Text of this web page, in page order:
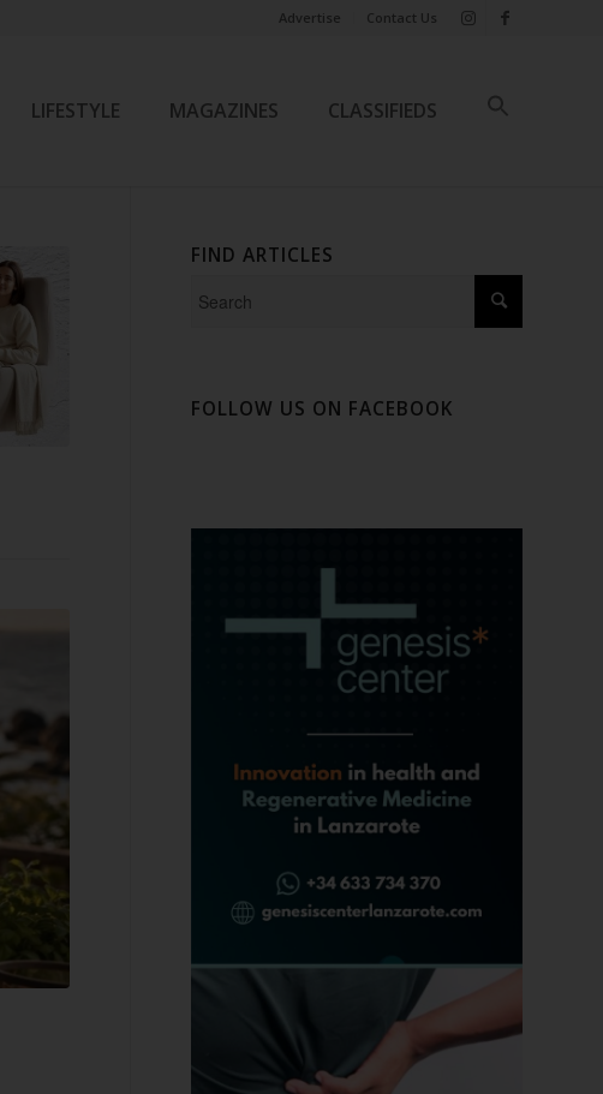
Advertise Contact Us
LIFESTYLE MAGAZINES CLASSIFIEDS
FIND ARTICLES
FOLLOW US ON FACEBOOK